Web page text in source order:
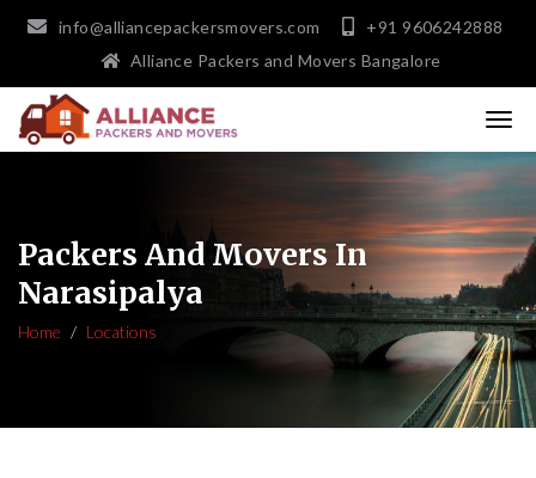
info@alliancepackersmovers.com
+91 9606242888
Alliance Packers and Movers Bangalore
Packers And Movers In
Narasipalya
Home Locations